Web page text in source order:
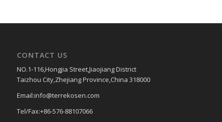
CONTACT US
NO.1-116,Hongjia Street,Jiaojiang District
Taizhou City,Zhejiang Province,China 318000
Email:info@terrekosen.com
Tel/Fax:+86-576-88107066